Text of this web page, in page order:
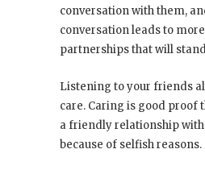
conversation with them,
conversation leads to
partnerships that will
Listening to your friends
care. Caring is good proof
a friendly relationship
because of selfish reasons.